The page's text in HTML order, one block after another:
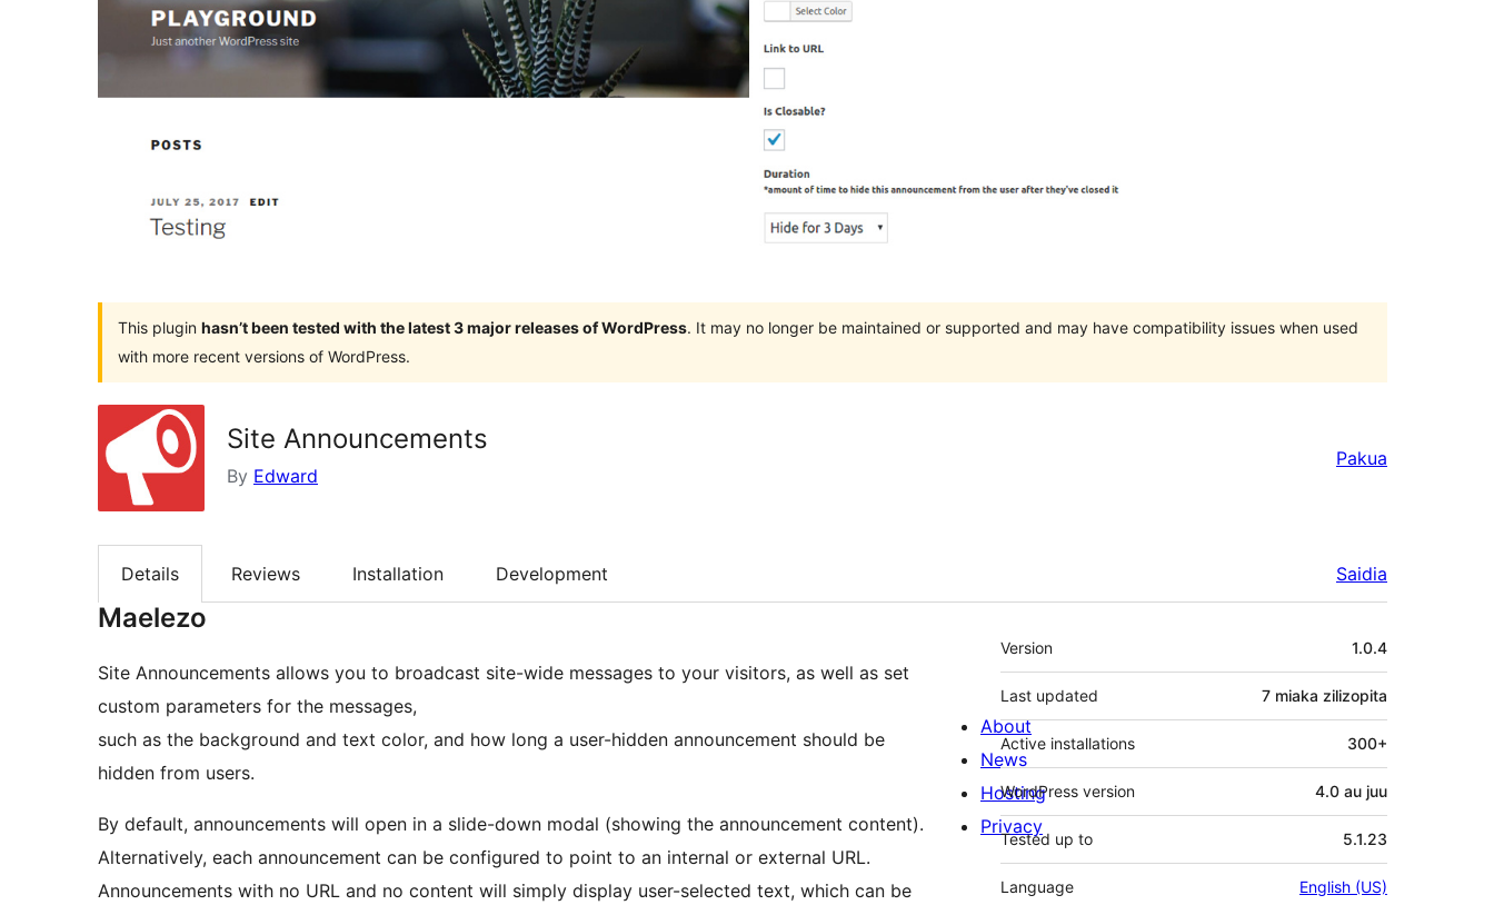
This plugin hasn’t been tested with the latest 3 major releases of WordPress. It may no longer be maintained or supported and may have compatibility issues when used
with more recent versions of WordPress.
Site Announcements
By Edward
Pakua
Details Reviews Installation Development Saidia
Maelezo
Site Announcements allows you to broadcast site-wide messages to your visitors, as well as set
custom parameters for the messages,
such as the background and text color, and how long a user-hidden announcement should be
hidden from users.
By default, announcements will open in a slide-down modal (showing the announcement content).
Alternatively, each announcement can be configured to point to an internal or external URL.
Announcements with no URL and no content will simply display user-selected text, which can be
Meta
Version 1.0.4
Last updated 7 miaka zilizopita
Active installations 300+
WordPress version 4.0 au juu
Tested up to 5.1.23
Language English (US)
About
News
Hosting
Privacy